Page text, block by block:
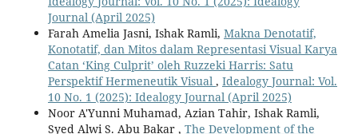
Journal (April 2025)
Farah Amelia Jasni, Ishak Ramli, Makna Denotatif,
Konotatif, dan Mitos dalam Representasi Visual Karya
Catan ‘King Culprit’ oleh Ruzzeki Harris: Satu
Perspektif Hermeneutik Visual , Idealogy Journal: Vol.
10 No. 1 (2025): Idealogy Journal (April 2025)
Noor A'Yunni Muhamad, Azian Tahir, Ishak Ramli,
Syed Alwi S. Abu Bakar , The Development of the